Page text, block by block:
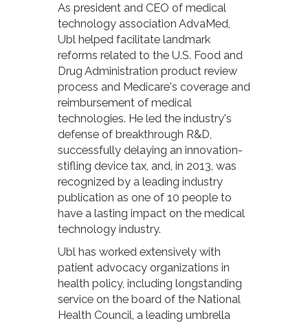
As president and CEO of medical
technology association AdvaMed,
Ubl helped facilitate landmark
reforms related to the U.S. Food and
Drug Administration product review
process and Medicare's coverage and
reimbursement of medical
technologies. He led the industry's
defense of breakthrough R&D,
successfully delaying an innovation-
stifling device tax, and, in 2013, was
recognized by a leading industry
publication as one of 10 people to
have a lasting impact on the medical
technology industry.
Ubl has worked extensively with
patient advocacy organizations in
health policy, including longstanding
service on the board of the National
Health Council, a leading umbrella